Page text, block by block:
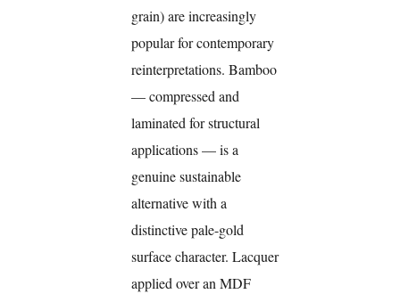
grain) are increasingly
popular for contemporary
reinterpretations. Bamboo
— compressed and
laminated for structural
applications — is a
genuine sustainable
alternative with a
distinctive pale-gold
surface character. Lacquer
applied over an MDF